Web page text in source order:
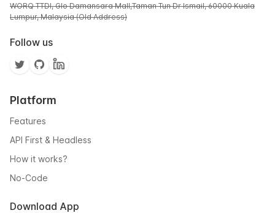
WORQ TTDI, Glo Damansara Mall,Taman Tun Dr Ismail, 60000 Kuala
Lumpur, Malaysia (Old Address)
Follow us
Platform
Features
API First & Headless
How it works?
No-Code
Download App